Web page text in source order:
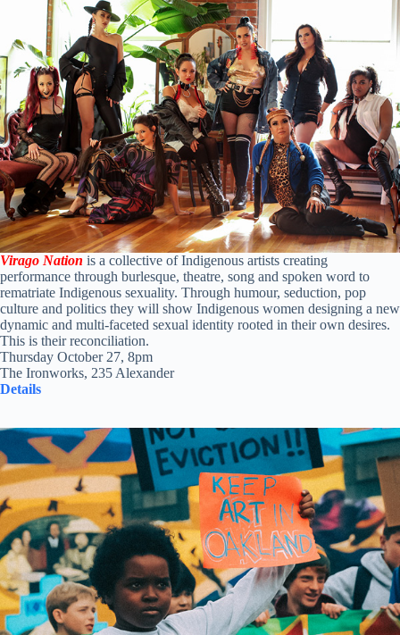
Virago Nation is a collective of Indigenous artists creating
performance through burlesque, theatre, song and spoken word to
rematriate Indigenous sexuality. Through humour, seduction, pop
culture and politics they will show Indigenous women designing a new
dynamic and multi-faceted sexual identity rooted in their own desires.
This is their reconciliation.
Thursday October 27, 8pm
The Ironworks, 235 Alexander
Details